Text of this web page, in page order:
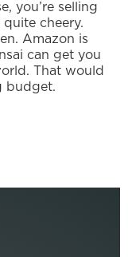
you’re selling
cheery.
Amazon is
can get you
That would
budget.